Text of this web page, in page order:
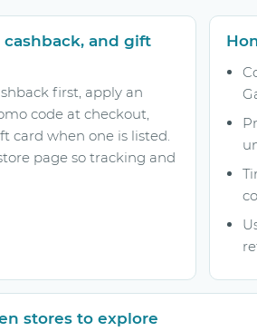
and gift
first, apply an
code at checkout,
card when one is listed.
page so tracking and
stores to explore